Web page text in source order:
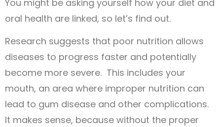
You might be asking yourself how your diet and
oral health are linked, so let’s find out.
Research suggests that poor nutrition allows
diseases to progress faster and potentially
become more severe. This includes your
mouth, an area where improper nutrition can
lead to gum disease and other complications.
It makes sense, because without the proper